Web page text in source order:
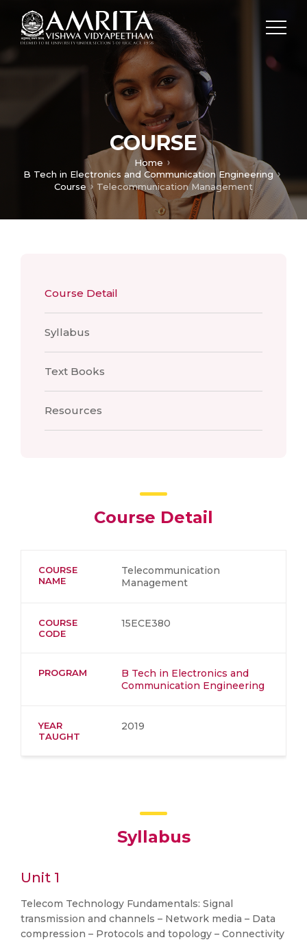
COURSE
Home
B Tech in Electronics and Communication Engineering
Course
Telecommunication Management
Course Detail
Syllabus
Text Books
Resources
Course Detail
COURSE
NAME
Telecommunication
Management
COURSE
CODE
15ECE380
PROGRAM
B Tech in Electronics and
Communication Engineering
YEAR
TAUGHT
2019
Syllabus
Unit 1
Telecom Technology Fundamentals: Signal
transmission and channels – Network media – Data
compression – Protocols and topology – Connectivity